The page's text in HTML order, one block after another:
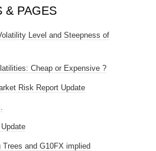
& PAGES
Level and Steepness of
Cheap or Expensive ?
Risk Report Update
Trees and G10FX implied